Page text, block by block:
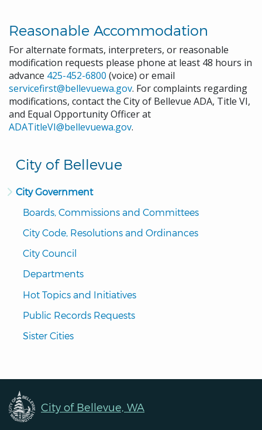
City of Bellevue
City Government
Boards, Commissions and Committees
City Code, Resolutions and Ordinances
City Council
Departments
Hot Topics and Initiatives
Public Records Requests
Sister Cities
Reasonable Accommodation
For alternate formats, interpreters, or reasonable
modification requests please phone at least 48 hours in
advance 425-452-6800 (voice) or email
servicefirst@bellevuewa.gov. For complaints regarding
modifications, contact the City of Bellevue ADA, Title VI,
and Equal Opportunity Officer at
ADATitleVI@bellevuewa.gov.
City of Bellevue, WA